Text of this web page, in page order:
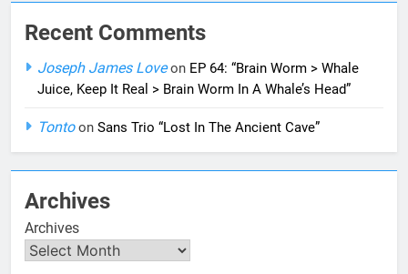
Recent Comments
Joseph James Loveon EP 64: “Brain Worm > Whale
Juice, Keep It Real > Brain Worm In A Whale’s Head”
Tontoon Sans Trio “Lost In The Ancient Cave”
Archives
Archives